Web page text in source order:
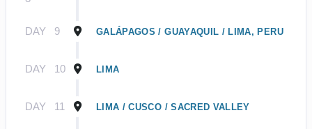
DAY 9 GALÁPAGOS / GUAYAQUIL / LIMA, PERU
DAY 10 LIMA
DAY 11 LIMA / CUSCO / SACRED VALLEY